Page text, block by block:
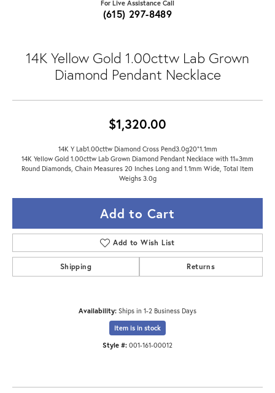
For Live Assistance Call
(615) 297-8489
14K Yellow Gold 1.00cttw Lab Grown
Diamond Pendant Necklace
$1,320.00
14K Y Lab1.00cttw Diamond Cross Pend3.0g20"1.1mm
14K Yellow Gold 1.00cttw Lab Grown Diamond Pendant Necklace with 11=3mm
Round Diamonds, Chain Measures 20 Inches Long and 1.1mm Wide, Total Item
Weighs 3.0g
Add to Cart
Add to Wish List
Shipping Returns
Availability: Ships in 1-2 Business Days
Item is in stock
Style #: 001-161-00012